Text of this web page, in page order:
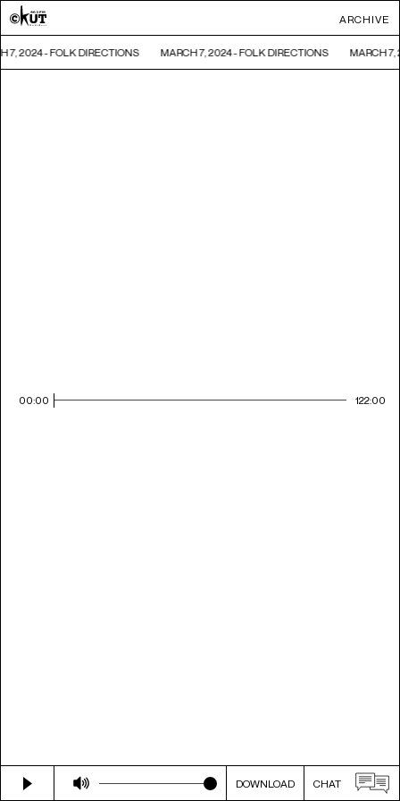
ARCHIVE
7, 2024 - FOLK DIRECTIONS MARCH 7, 2024 - FOLK DIRECTIONS MARCH 7,
00:00 122:00
DOWNLOAD CHAT